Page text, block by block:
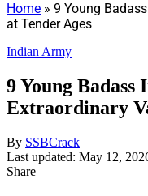
Home » 9 Young
at Tender Ages
Indian Army
9 Young Badass
Extraordinary
By SSBCrack
Last updated: May 12,
Share